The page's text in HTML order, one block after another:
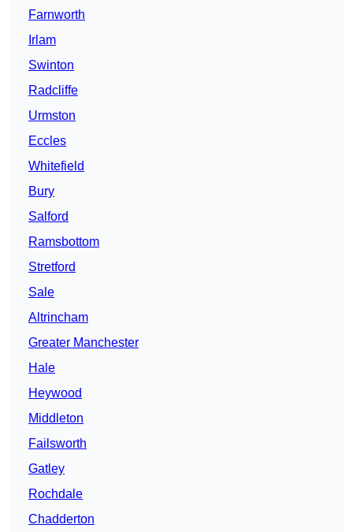
Farnworth
Irlam
Swinton
Radcliffe
Urmston
Eccles
Whitefield
Bury
Salford
Ramsbottom
Stretford
Sale
Altrincham
Greater Manchester
Hale
Heywood
Middleton
Failsworth
Gatley
Rochdale
Chadderton